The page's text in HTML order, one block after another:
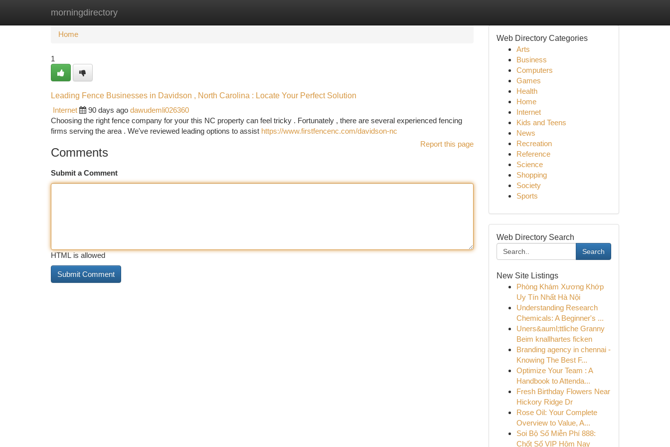
morningdirectory
Home New Site Listings
Home
1
Leading Fence Businesses in Davidson , North Carolina : Locate Your Perfect Solution
Internet
90 days ago dawudemli026360
Choosing the right fence company for your this NC property can feel tricky . Fortunately , there are several experienced fencing
firms serving the area . We've reviewed leading options to assist https://www.firstfencenc.com/davidson-nc
Report this page
Comments
Submit a Comment
HTML is allowed
Web Directory Categories
Arts
Business
Computers
Games
Health
Home
Internet
Kids and Teens
News
Recreation
Reference
Science
Shopping
Society
Sports
Web Directory Search
Search
New Site Listings
Phòng Khám Xương Khớp
Uy Tín Nhất Hà Nội
Understanding Research
Chemicals: A Beginner's ...
Uners&auml;ttliche Granny
Beim knallhartes ficken
Branding agency in chennai -
Knowing The Best F...
Optimize Your Team : A
Handbook to Attenda...
Fresh Birthday Flowers Near
Hickory Ridge Dr
Rose Oil: Your Complete
Overview to Value, A...
Soi Bộ Số Miễn Phí 888:
Chốt Số VIP Hôm Nay